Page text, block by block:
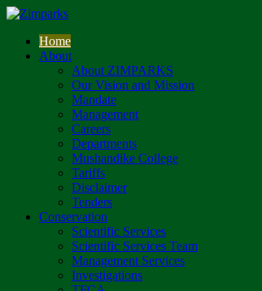
Home
About
About ZIMPARKS
Our Vision and Mission
Mandate
Management
Careers
Departments
Mushandike College
Tariffs
Disclaimer
Tenders
Conservation
Scientific Services
Scientific Services Team
Management Services
Investigations